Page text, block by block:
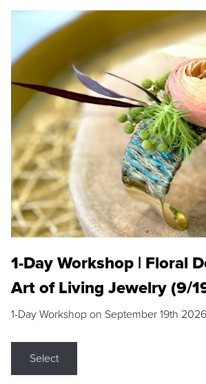
1-Day Workshop | Floral
Art of Living Jewelry (9/
1-Day Workshop on September 19th 2026
Select